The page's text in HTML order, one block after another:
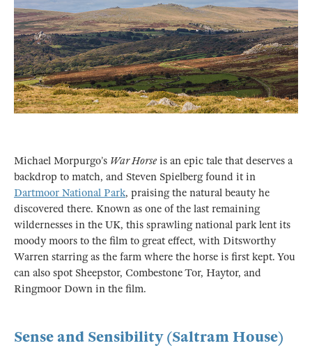
Michael Morpurgo’s War Horse is an epic tale that deserves a
backdrop to match, and Steven Spielberg found it in
Dartmoor National Park, praising the natural beauty he
discovered there. Known as one of the last remaining
wildernesses in the UK, this sprawling national park lent its
moody moors to the film to great effect, with Ditsworthy
Warren starring as the farm where the horse is first kept. You
can also spot Sheepstor, Combestone Tor, Haytor, and
Ringmoor Down in the film.
Sense and Sensibility (Saltram House)